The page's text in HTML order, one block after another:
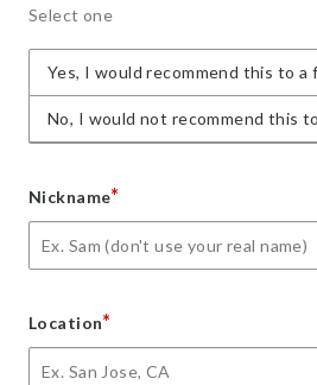
Select one
Yes, I would recommend this to a
No, I would not recommend this
Nickname*
Location*